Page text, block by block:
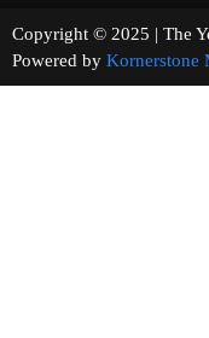
Copyright © 2025 |
Powered by Kornerstone